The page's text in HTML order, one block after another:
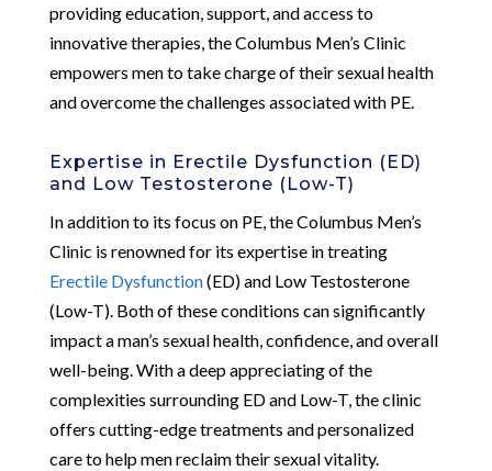
providing education, support, and access to
innovative therapies, the Columbus Men’s Clinic
empowers men to take charge of their sexual health
and overcome the challenges associated with PE.
Expertise in Erectile Dysfunction (ED)
and Low Testosterone (Low-T)
In addition to its focus on PE, the Columbus Men’s
Clinic is renowned for its expertise in treating
Erectile Dysfunction(ED) and Low Testosterone
(Low-T). Both of these conditions can significantly
impact a man’s sexual health, confidence, and overall
well-being. With a deep appreciating of the
complexities surrounding ED and Low-T, the clinic
offers cutting-edge treatments and personalized
care to help men reclaim their sexual vitality.